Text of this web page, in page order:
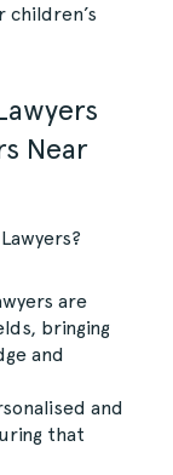
children’s
Near
are
bringing
and
and
that